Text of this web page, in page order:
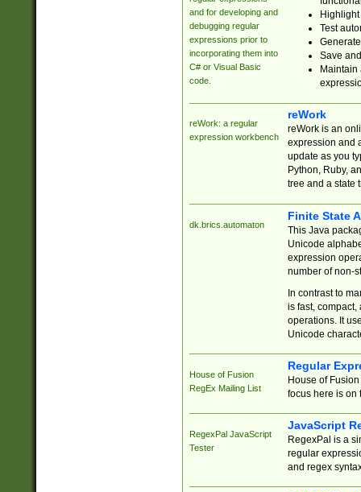
and for developing and
debugging regular
expressions prior to
incorporating them into
C# or Visual Basic
code.
Test
Save
reWork: a regular
expression workbench
reWork
reWork is an
expression and
update as you
Python, Ruby,
tree and a state
dk.brics.automaton
Finite State
This Java
Unicode
expression
number of non-
In contrast to
is fast,
operations. It
Unicode
House of Fusion
RegEx Mailing List
Regular
House of
focus here is on
RegexPal JavaScript
Tester
JavaScript
RegexPal is a
regular
and regex